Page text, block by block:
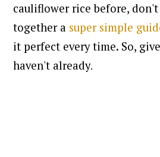
cauliflower rice before,
together a super simple
it perfect every time. So,
haven't already.